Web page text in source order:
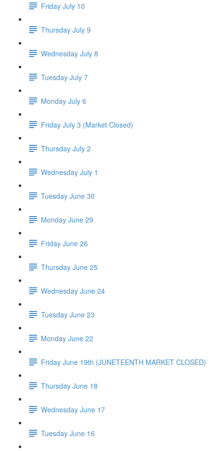
Friday July 10
Thursday July 9
Wednesday July 8
Tuesday July 7
Monday July 6
Friday July 3 (Market Closed)
Thursday July 2
Wednesday July 1
Tuesday June 30
Monday June 29
Friday June 26
Thursday June 25
Wednesday June 24
Tuesday June 23
Monday June 22
Friday June 19th (JUNETEENTH MARKET CLOSED)
Thursday June 18
Wednesday June 17
Tuesday June 16